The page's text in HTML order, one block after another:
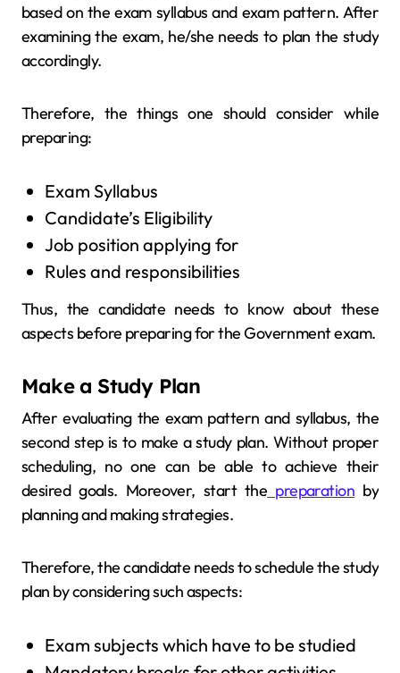
based on the exam syllabus and exam pattern. After
examining the exam, he/she needs to plan the study
accordingly.
Therefore, the things one should consider while
preparing:
Exam Syllabus
Candidate’s Eligibility
Job position applying for
Rules and responsibilities
Thus, the candidate needs to know about these
aspects before preparing for the Government exam.
Make a Study Plan
After evaluating the exam pattern and syllabus, the
second step is to make a study plan. Without proper
scheduling, no one can be able to achieve their
desired goals. Moreover, start the preparation by
planning and making strategies.
Therefore, the candidate needs to schedule the study
plan by considering such aspects:
Exam subjects which have to be studied